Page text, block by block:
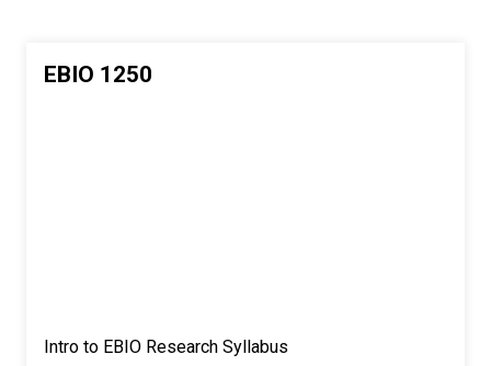
EBIO 1250
Intro to EBIO Research Syllabus